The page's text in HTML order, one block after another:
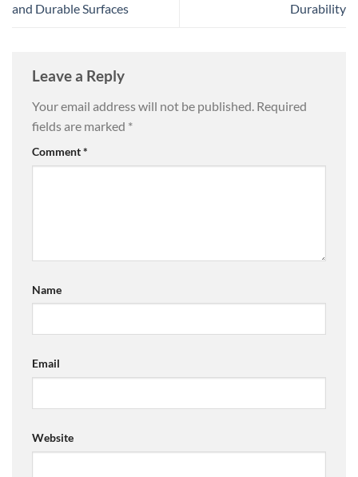
and Durable Surfaces
Durability
Leave a Reply
Your email address will not be published. Required
fields are marked *
Comment*
Name
Email
Website